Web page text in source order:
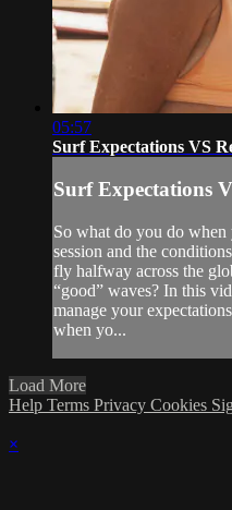
05:57
Surf Expectations VS
Surf Expectations
So what do you do
session and the
fly halfway across the
“good” waves? In this
manage your
when yo...
Load More
Help Terms Privacy Cookies
×